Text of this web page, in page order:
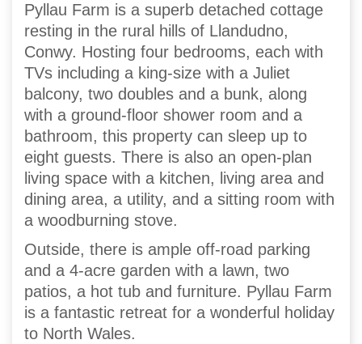
Pyllau Farm is a superb detached cottage
resting in the rural hills of Llandudno,
Conwy. Hosting four bedrooms, each with
TVs including a king-size with a Juliet
balcony, two doubles and a bunk, along
with a ground-floor shower room and a
bathroom, this property can sleep up to
eight guests. There is also an open-plan
living space with a kitchen, living area and
dining area, a utility, and a sitting room with
a woodburning stove.
Outside, there is ample off-road parking
and a 4-acre garden with a lawn, two
patios, a hot tub and furniture. Pyllau Farm
is a fantastic retreat for a wonderful holiday
to North Wales.